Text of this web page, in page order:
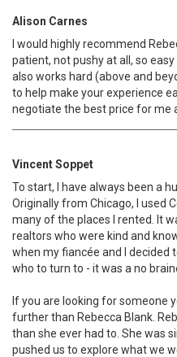
Alison Carnes
I would highly recommend
patient, not pushy at all, so
also works hard (above and
to help make your experience
negotiate the best price for me
Vincent Soppet
To start, I have always been a
Originally from Chicago, I used
many of the places I rented. It
realtors who were kind and
when my fiancée and I decided
who to turn to - it was a no
If you are looking for someone
further than Rebecca Blank.
than she ever had to. She was
pushed us to explore what we